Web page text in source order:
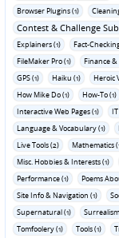
Browser Plugins (1)
Contest & Challenge
Explainers (1) Fact-
FileMaker Pro (1)
Finance &
GPS (1) Haiku (1) Heroic
How Mike Do (1)
How-To (1)
Interactive Web Pages (1) IT
Language & Vocabulary (1)
Live Tools (2)
Mathematics
Misc. Hobbies & Interests (1)
Performance (1)
Poems
Site Info & Navigation (1)
Supernatural (1)
Tomfoolery (1)
Tools (1)